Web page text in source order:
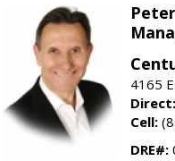
4165
Direct:
Cell:
DRE#: